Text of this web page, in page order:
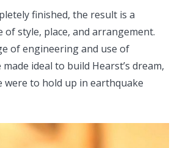
finished, the result is a
style, place, and arrangement.
of engineering and use of
ideal to build Hearst’s dream,
were to hold up in earthquake